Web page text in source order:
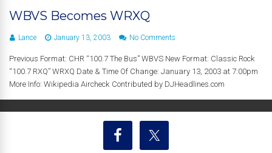
WBVS Becomes WRXQ
Lance January 13, 2003 No Comments
Previous Format: CHR “100.7 The Bus” WBVS New Format: Classic Rock
“100.7 RXQ” WRXQ Date & Time Of Change: January 13, 2003 at 7:00pm
More Info: Wikipedia Aircheck Contributed by DJHeadlines.com